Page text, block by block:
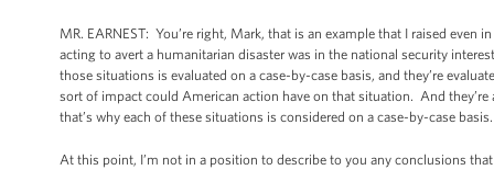
MR. EARNEST: You’re right, Mark, that is an example that I raised
acting to avert a humanitarian disaster was in the national security
those situations is evaluated on a case-by-case basis, and they’re
sort of impact could American action have on that situation. And
that’s why each of these situations is considered on a case-by-case
At this point, I’m not in a position to describe to you any conclusions